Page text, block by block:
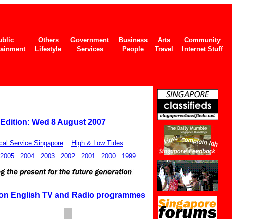
Others Government Business Arts
Community
Lifestyle Services People Travel Internet Stuff
Wed 8 August 2007
Service Singapore
High & Low Tides
2005 2004 2003 2002 2001 2000 1999
English TV and Radio programmes